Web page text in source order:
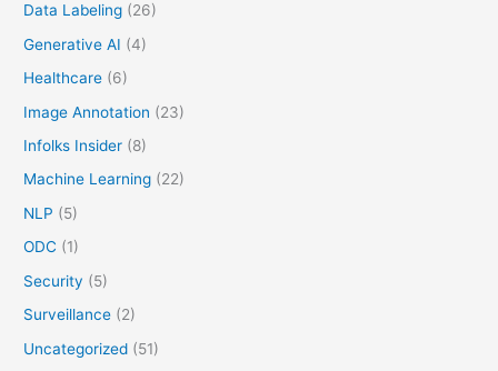
Data Labeling (26)
Generative AI (4)
Healthcare (6)
Image Annotation (23)
Infolks Insider (8)
Machine Learning (22)
NLP (5)
ODC (1)
Security (5)
Surveillance (2)
Uncategorized (51)